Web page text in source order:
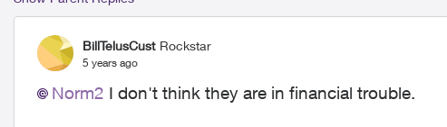
BillTelusCust Rockstar
5 years ago
Norm2 I don't think they are in financial trouble.